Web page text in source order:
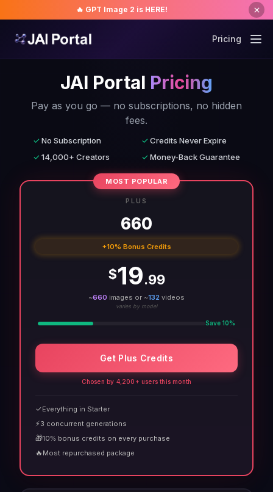
🔥 GPT Image 2 is HERE!
Pricing
JAI Portal Pricing
Pay as you go — no subscriptions, no hidden
fees.
✓No Subscription ✓Credits Never Expire
✓14,000+ Creators ✓Money-Back Guarantee
MOST POPULAR
PLUS
660
+10% Bonus Credits
$19.99
~660 images or ~132 videos
varies by model
Save 10%
Get Plus Credits
Chosen by 4,200+ users this month
✓Everything in Starter
⚡3 concurrent generations
🎁10% bonus credits on every purchase
🔥 Most repurchased package